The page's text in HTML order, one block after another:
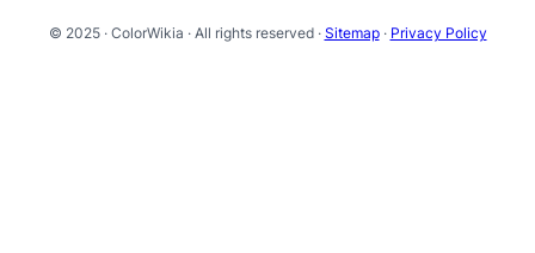
© 2025 · ColorWikia · All rights reserved · Sitemap· Privacy Policy